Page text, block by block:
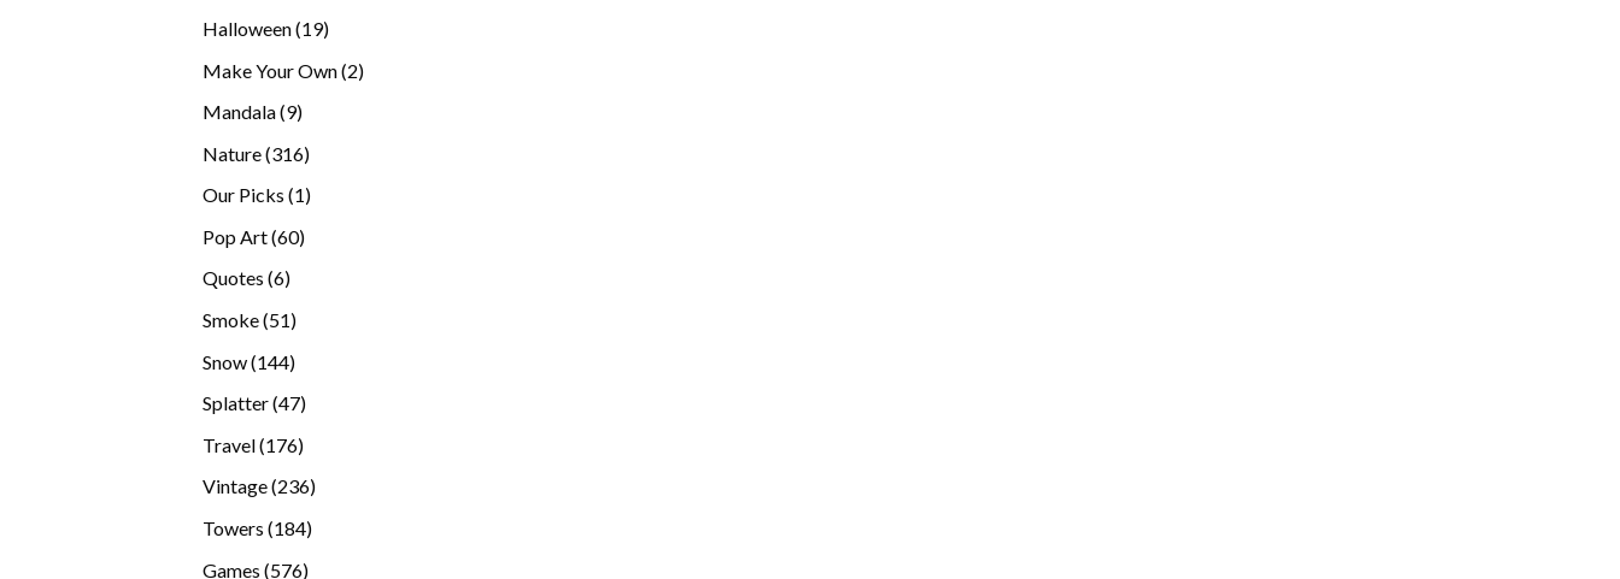
Halloween 1919
Make Your Own 22
Mandala 99
Nature 316316
Our Picks 11
Pop Art 6060
Quotes 66
Smoke 5151
Snow 144144
Splatter 4747
Travel 176176
products
Vintage 236236
Towers 184184
Games 576576